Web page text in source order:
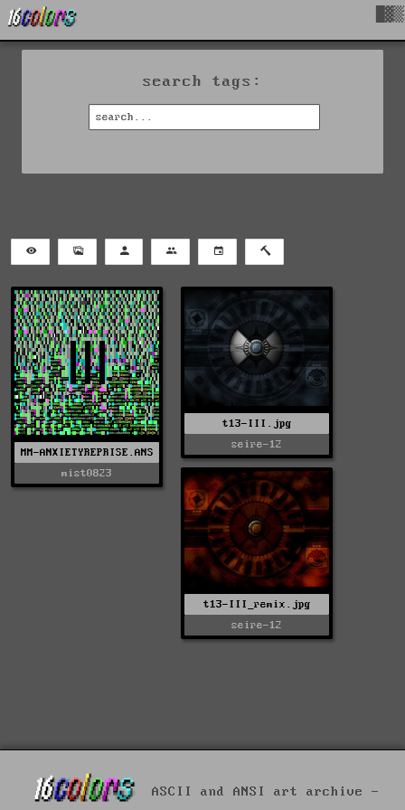
search tags:
MM-ANXIETYREPRISE.ANS
mist0823
t13-III.jpg
seire-12
t13-III_remix.jpg
seire-12
ASCII and ANSI art archive -